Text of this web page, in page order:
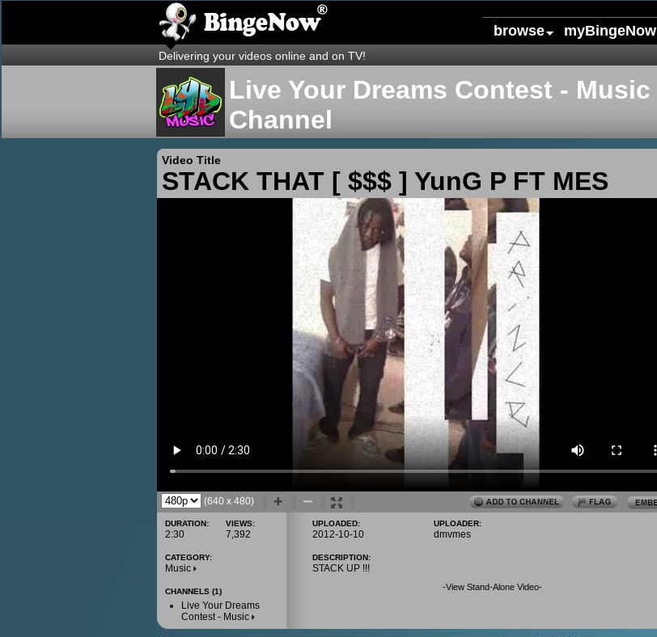
browse myBingeNow
Delivering your videos online and on TV!
Live Your Dreams Contest - Music
Channel
Video Title
STACK THAT [ $$$ ] YunG P FT MES
(640 x 480)
DURATION:
2:30
VIEWS:
7,392
CATEGORY:
Music
CHANNELS (1)
Live Your Dreams
Contest - Music
UPLOADED:
2012-10-10
UPLOADER:
dmvmes
DESCRIPTION:
STACK UP !!!
-View Stand-Alone Video-